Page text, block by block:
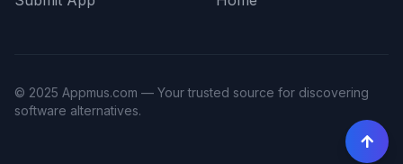
© 2025 Appmus.com — Your trusted source for discovering
software alternatives.